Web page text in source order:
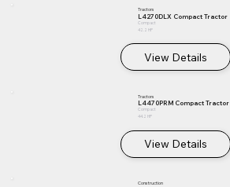
Tractors
L4270DLX Compact Tractor
Compact
42.2 HP
View Details
Tractors
L4470PRM Compact Tractor
Compact
44.2 HP
View Details
Construction